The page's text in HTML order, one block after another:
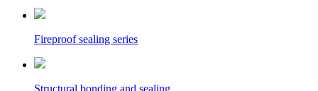
Fireproof sealing series
Structural bonding and sealing